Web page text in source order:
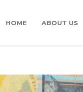
HOME ABOUT US